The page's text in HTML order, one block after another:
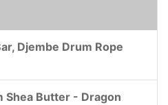
Djembe Drum Rope
Shea Butter - Dragon